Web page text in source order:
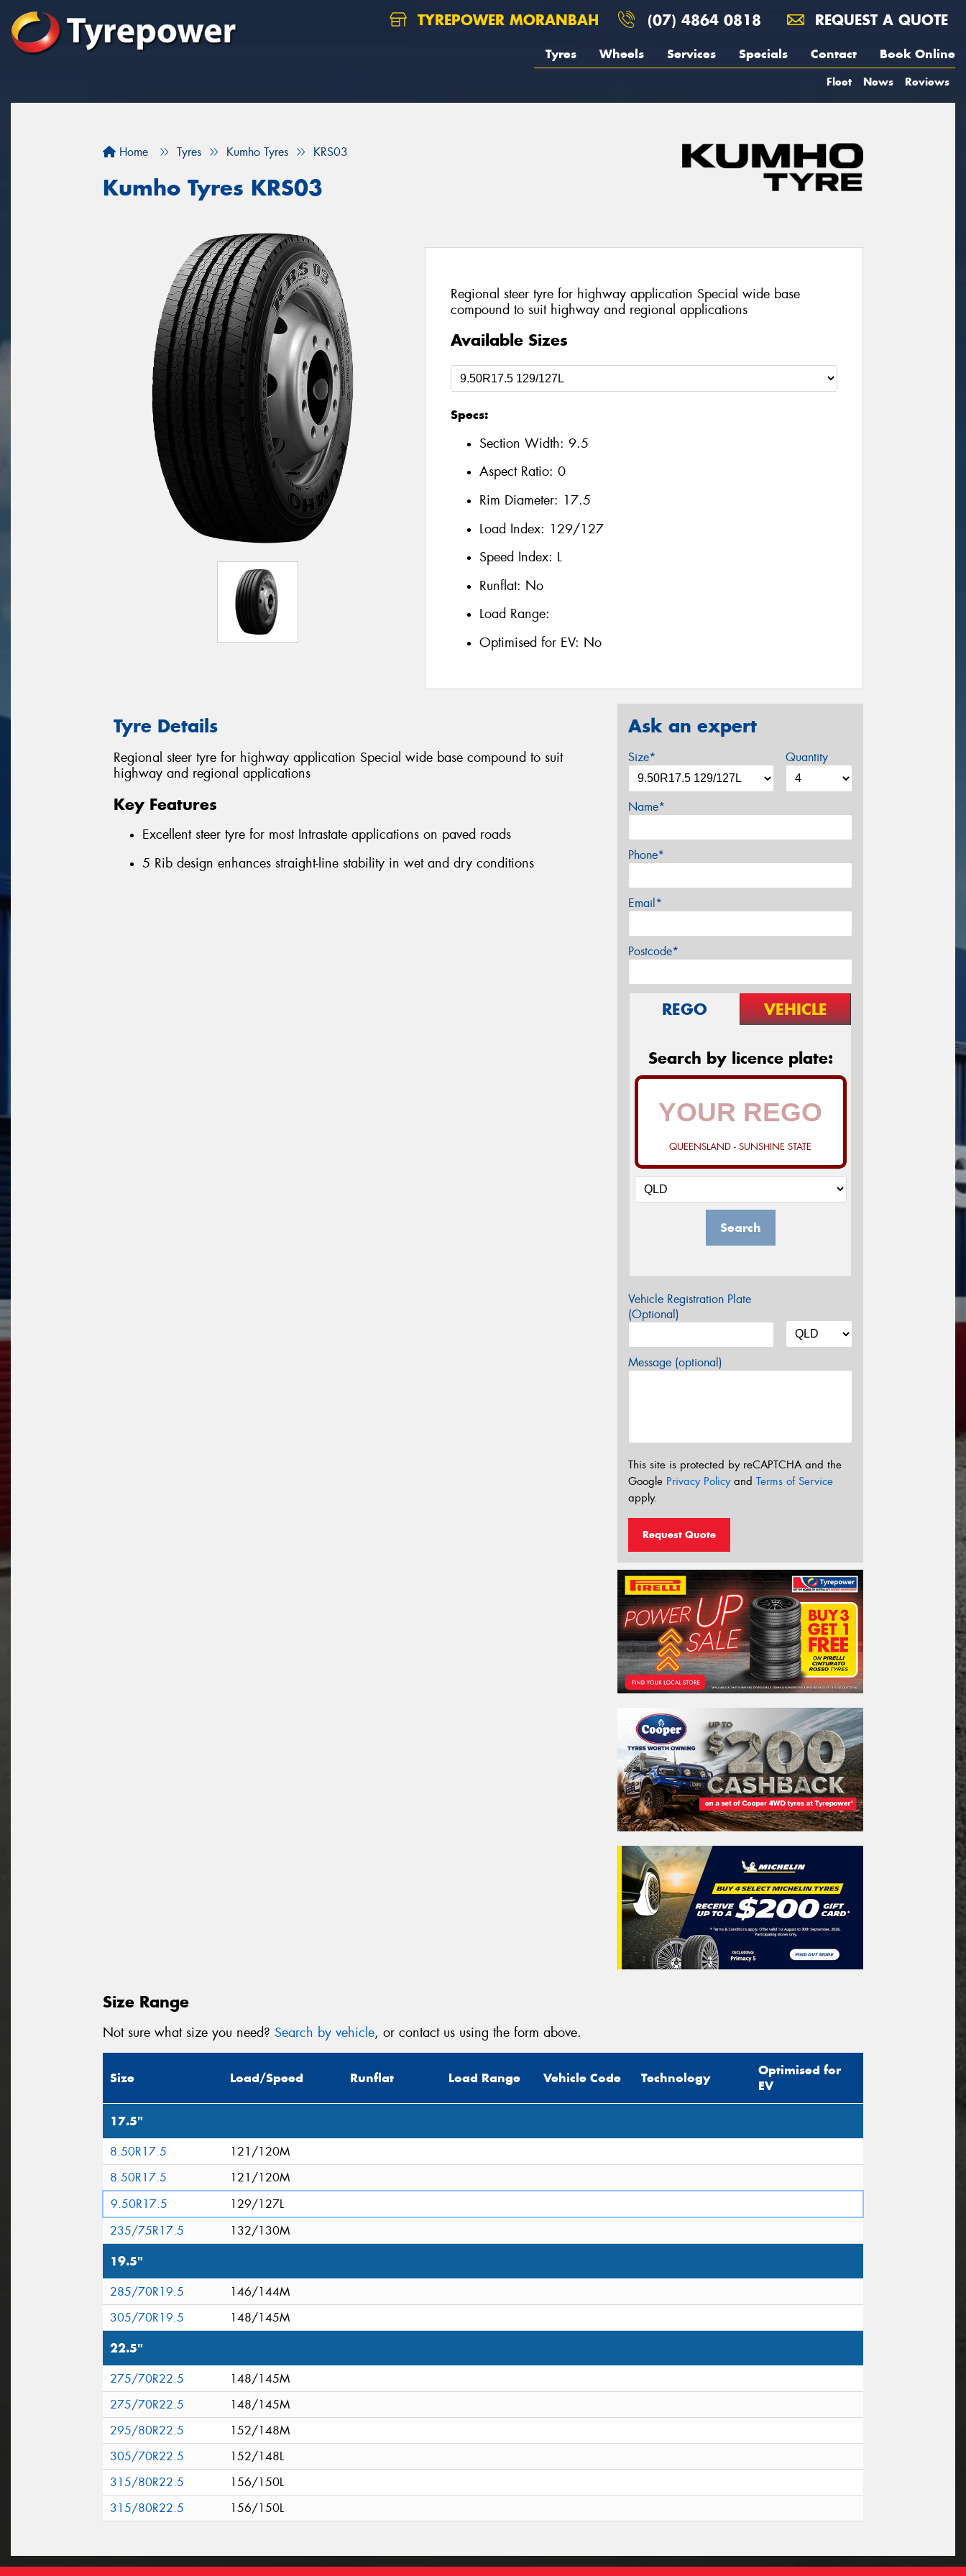
TYREPOWER MORANBAH (07) 4864 0818 REQUEST A QUOTE
Tyres Wheels Services Specials Contact Book Online
Fleet News Reviews
Home Tyres Kumho Tyres KRS03
Kumho Tyres KRS03
Regional steer tyre for highway application Special wide base
compound to suit highway and regional applications
Available Sizes
Specs:
Section Width: 9.5
Aspect Ratio: 0
Rim Diameter: 17.5
Load Index: 129/127
Speed Index: L
Runflat: No
Load Range:
Optimised for EV: No
Tyre Details
Regional steer tyre for highway application Special wide base compound to suit
highway and regional applications
Key Features
Excellent steer tyre for most Intrastate applications on paved roads
5 Rib design enhances straight-line stability in wet and dry conditions
Ask an expert
Size* Quantity
Name*
Phone*
Email*
Postcode*
REGO VEHICLE
Search by licence plate:
QUEENSLAND - SUNSHINE STATE
Search
Vehicle Registration Plate
(Optional)
Message (optional)
This site is protected by reCAPTCHA and the
Google Privacy Policyand Terms of Service
apply.
Request Quote
Size Range
Not sure what size you need? Search by vehicle, or contact us using the form above.
Size Load/Speed Runflat Load Range Vehicle Code Technology
Optimised for
EV
17.5"
8.50R17.5
121/120M
8.50R17.5
121/120M
9.50R17.5
129/127L
235/75R17.5
132/130M
19.5"
285/70R19.5
146/144M
305/70R19.5
148/145M
22.5"
275/70R22.5
148/145M
275/70R22.5
148/145M
295/80R22.5
152/148M
305/70R22.5
152/148L
315/80R22.5
156/150L
315/80R22.5
156/150L